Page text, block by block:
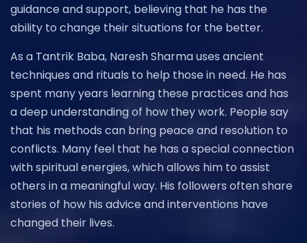
guidance and support, believing that he has the
ability to change their situations for the better.
As a Tantrik Baba, Naresh Sharma uses ancient
techniques and rituals to help those in need. He has
spent many years learning these practices and has
a deep understanding of how they work. People say
that his methods can bring peace and resolution to
conflicts. Many feel that he has a special connection
with spiritual energies, which allows him to assist
others in a meaningful way. His followers often share
stories of how his advice and interventions have
changed their lives.